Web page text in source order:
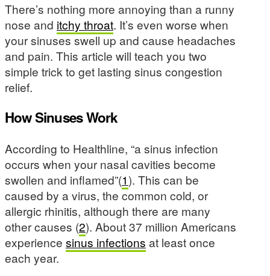
There’s nothing more annoying than a runny
nose and itchy throat. It’s even worse when
your sinuses swell up and cause headaches
and pain. This article will teach you two
simple trick to get lasting sinus congestion
relief.
How Sinuses Work
According to Healthline, “a sinus infection
occurs when your nasal cavities become
swollen and inflamed”(1). This can be
caused by a virus, the common cold, or
allergic rhinitis, although there are many
other causes (2). About 37 million Americans
experience sinus infections at least once
each year.